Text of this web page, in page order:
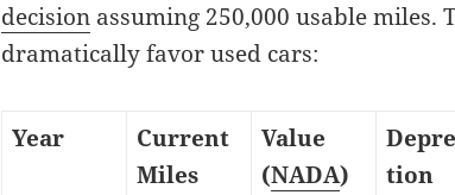
decision assuming 250,000 usable miles.
dramatically favor used cars:
Year
Current
Miles
Value
(NADA)
tion